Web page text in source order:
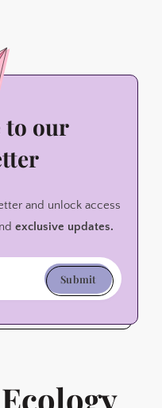
to our
and unlock access
exclusive updates.
Submit